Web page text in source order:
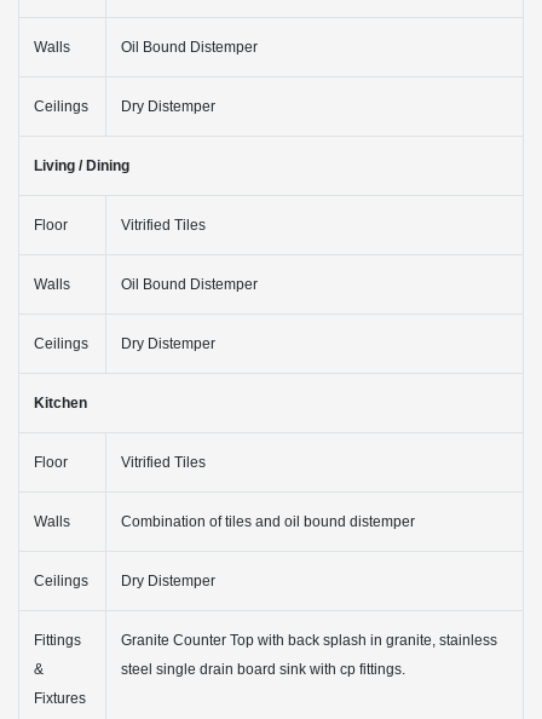
Walls Oil Bound Distemper
Ceilings Dry Distemper
Living / Dining
Floor Vitrified Tiles
Walls Oil Bound Distemper
Ceilings Dry Distemper
Kitchen
Floor Vitrified Tiles
Walls Combination of tiles and oil bound distemper
Ceilings Dry Distemper
Fittings
&
Fixtures
Granite Counter Top with back splash in granite, stainless
steel single drain board sink with cp fittings.